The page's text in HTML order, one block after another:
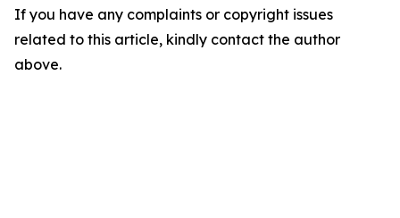
If you have any complaints or copyright issues
related to this article, kindly contact the author
above.